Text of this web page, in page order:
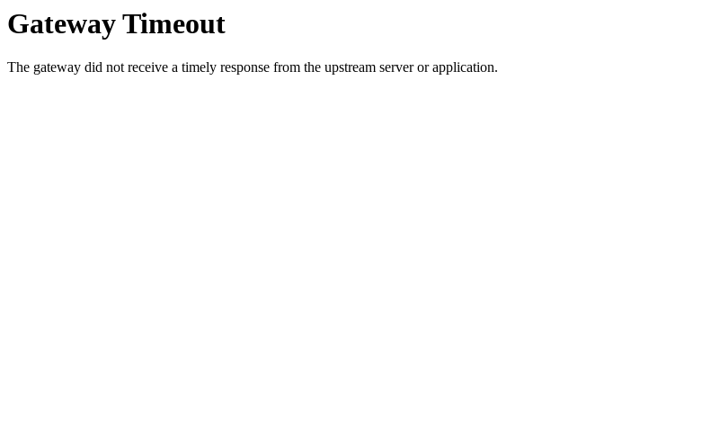
Gateway Timeout
The gateway did not receive a timely response from the upstream server or application.